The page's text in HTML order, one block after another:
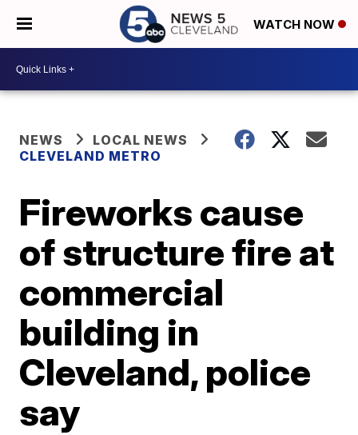
WATCH NOW
NEWS
LOCAL NEWS
CLEVELAND METRO
Fireworks cause
of structure fire at
commercial
building in
Cleveland, police
say